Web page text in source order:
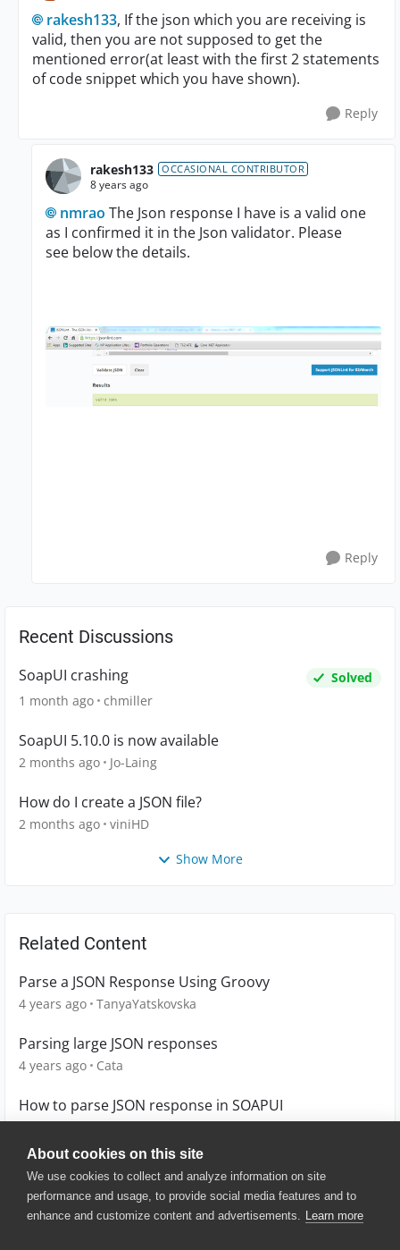
About cookies on this site
We use cookies to collect and analyze information on site
performance and usage, to provide social media features and to
enhance and customize content and advertisements. Learn more
rakesh133, If the json which you are receiving is
valid, then you are not supposed to get the
mentioned error(at least with the first 2 statements
of code snippet which you have shown).
Reply
rakesh133 OCCASIONAL CONTRIBUTOR
8 years ago
nmrao The Json response I have is a valid one
as I confirmed it in the Json validator. Please
see below the details.
Reply
Recent Discussions
SoapUI crashing
Solved
1 month ago chmiller
SoapUI 5.10.0 is now available
2 months ago Jo-Laing
How do I create a JSON file?
2 months ago viniHD
Show More
Related Content
Parse a JSON Response Using Groovy
4 years ago TanyaYatskovska
Parsing large JSON responses
4 years ago Cata
How to parse JSON response in SOAPUI
© 2025 SmartBear Software. All